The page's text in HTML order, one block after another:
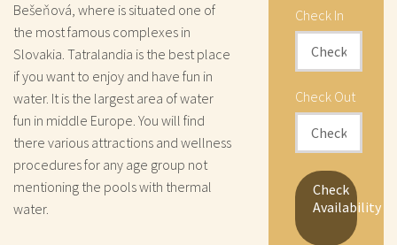
Bešeňová, where is situated one of
the most famous complexes in
Slovakia. Tatralandia is the best place
if you want to enjoy and have fun in
water. It is the largest area of water
fun in middle Europe. You will find
there various attractions and wellness
procedures for any age group not
mentioning the pools with thermal
water.
Check In
Check Out
Check
Availability